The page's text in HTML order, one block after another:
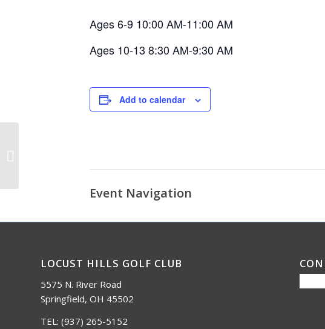
Ages 6-9 10:00 AM-11:00 AM
Ages 10-13 8:30 AM-9:30 AM
Add to calendar
Event Navigation
LOCUST HILLS GOLF CLUB
5575 N. River Road
Springfield, OH 45502
TEL: (937) 265-5152